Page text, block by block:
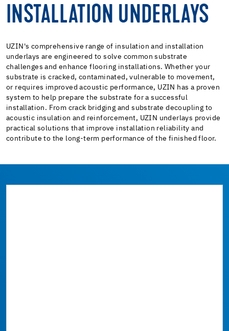
INSTALLATION UNDERLAYS
UZIN's comprehensive range of insulation and installation
underlays are engineered to solve common substrate
challenges and enhance flooring installations. Whether your
substrate is cracked, contaminated, vulnerable to movement,
or requires improved acoustic performance, UZIN has a proven
system to help prepare the substrate for a successful
installation. From crack bridging and substrate decoupling to
acoustic insulation and reinforcement, UZIN underlays provide
practical solutions that improve installation reliability and
contribute to the long-term performance of the finished floor.